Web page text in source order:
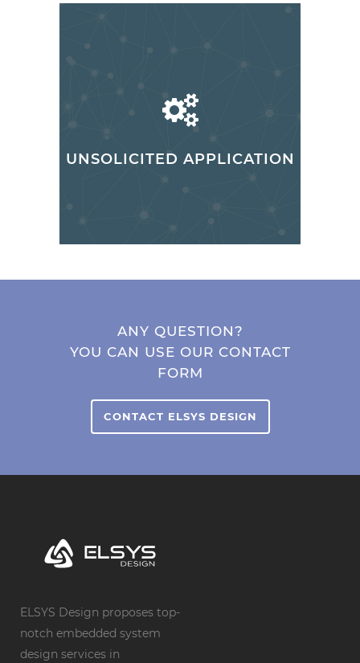
UNSOLICITED APPLICATION
ANY QUESTION?
YOU CAN USE OUR CONTACT
FORM
CONTACT ELSYS DESIGN
ELSYS Design proposes top-
notch embedded system
design services in